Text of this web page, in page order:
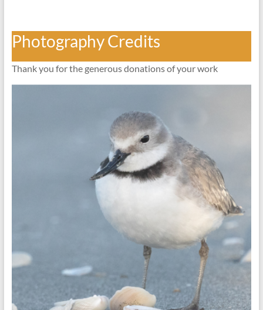
Photography Credits
Thank you for the generous donations of your work